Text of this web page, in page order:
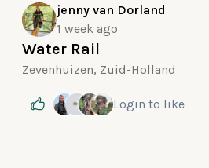
jenny van Dorland
1 week ago
Water Rail
Zevenhuizen, Zuid-Holland
Login to like